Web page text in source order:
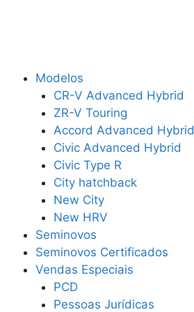
Modelos
CR-V Advanced Hybrid
ZR-V Touring
Accord Advanced Hybrid
Civic Advanced Hybrid
Civic Type R
City hatchback
New City
New HRV
Seminovos
Seminovos Certificados
Vendas Especiais
PCD
Pessoas Jurídicas